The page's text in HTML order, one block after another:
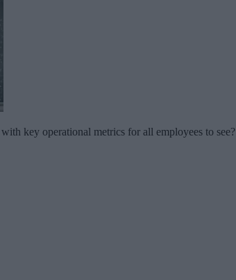
key operational metrics for all employees to see?